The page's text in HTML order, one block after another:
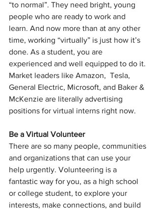
“to normal”. They need bright, young
people who are ready to work and
learn. And now more than at any other
time, working “virtually” is just how it’s
done. As a student, you are
experienced and well equipped to do it.
Market leaders like Amazon,  Tesla,
General Electric, Microsoft, and Baker &
McKenzie are literally advertising
positions for virtual interns right now.
Be a Virtual Volunteer
There are so many people, communities
and organizations that can use your
help urgently. Volunteering is a
fantastic way for you, as a high school
or college student, to explore your
interests, make connections, and build